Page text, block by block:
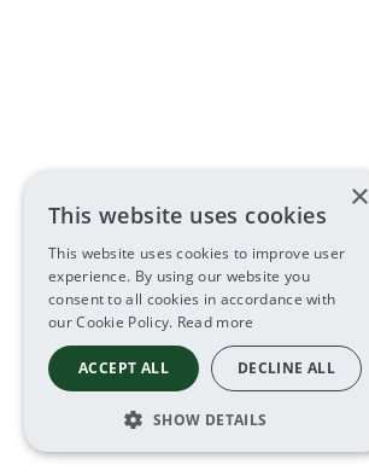
×
This website uses cookies
This website uses cookies to improve user
experience. By using our website you
consent to all cookies in accordance with
our Cookie Policy. Read more
ACCEPT ALL DECLINE ALL
SHOW DETAILS